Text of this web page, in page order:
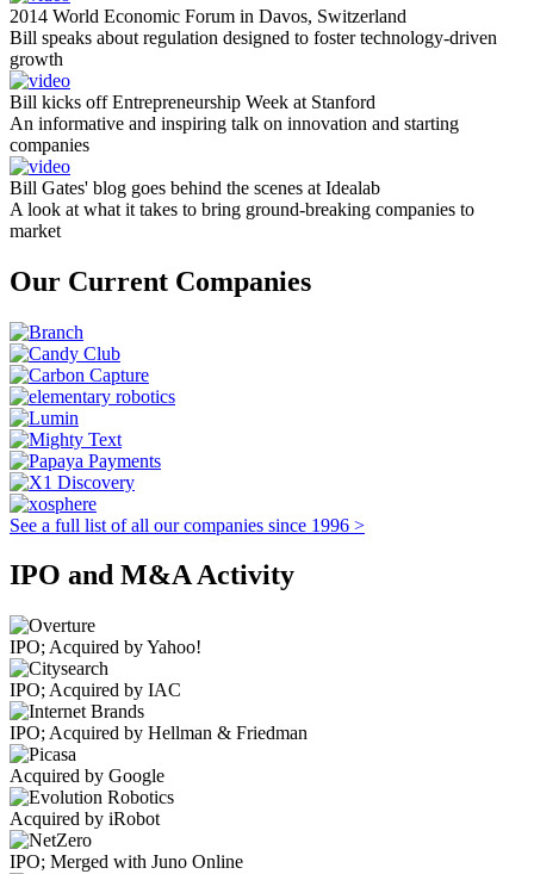
2014 World Economic Forum in Davos, Switzerland
Bill speaks about regulation designed to foster technology-driven
growth
Bill kicks off Entrepreneurship Week at Stanford
An informative and inspiring talk on innovation and starting
companies
Bill Gates' blog goes behind the scenes at Idealab
A look at what it takes to bring ground-breaking companies to
market
Our Current Companies
See a full list of all our companies since 1996 >
IPO and M&A Activity
IPO; Acquired by Yahoo!
IPO; Acquired by IAC
IPO; Acquired by Hellman & Friedman
Acquired by Google
Acquired by iRobot
IPO; Merged with Juno Online